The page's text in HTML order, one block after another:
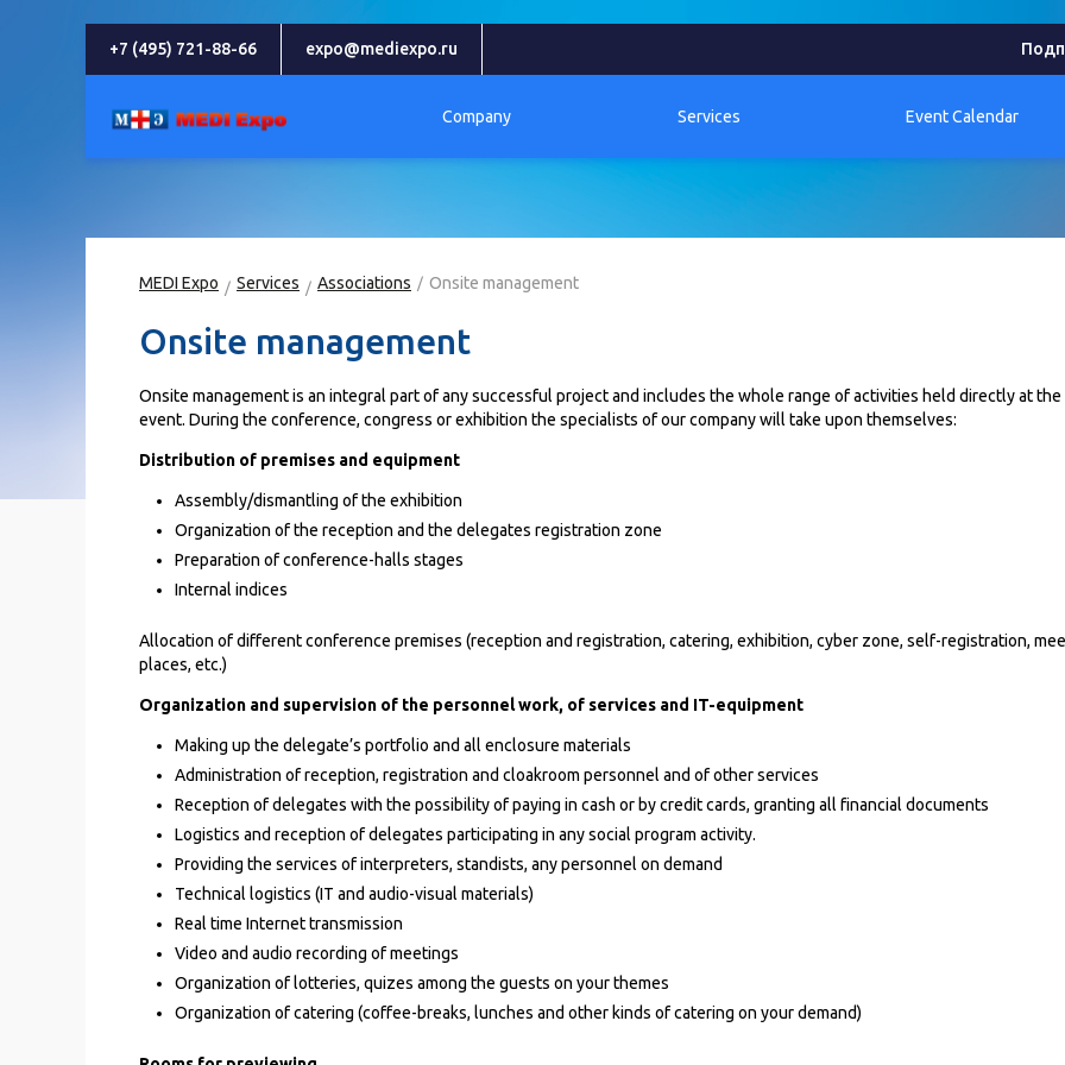
+7 (495) 721-88-66 expo@mediexpo.ru
Company Services Event Calendar
MEDI Expo Services Associations Onsite management
Onsite management
Onsite management is an integral part of any successful project and includes the whole range of activities held directly at the
event. During the conference, congress or exhibition the specialists of our company will take upon themselves:
Distribution of premises and equipment
Assembly/dismantling of the exhibition
Organization of the reception and the delegates registration zone
Preparation of conference-halls stages
Internal indices
Allocation of different conference premises (reception and registration, catering, exhibition, cyber zone, self-registration,
places, etc.)
Organization and supervision of the personnel work, of services and IT-equipment
Making up the delegate’s portfolio and all enclosure materials
Administration of reception, registration and cloakroom personnel and of other services
Reception of delegates with the possibility of paying in cash or by credit cards, granting all financial documents
Logistics and reception of delegates participating in any social program activity.
Providing the services of interpreters, standists, any personnel on demand
Technical logistics (IT and audio-visual materials)
Real time Internet transmission
Video and audio recording of meetings
Organization of lotteries, quizes among the guests on your themes
Organization of catering (coffee-breaks, lunches and other kinds of catering on your demand)